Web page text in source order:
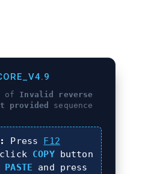
of Invalid reverse
provided
sequence
Press F12
click COPYbutton
PASTE and press